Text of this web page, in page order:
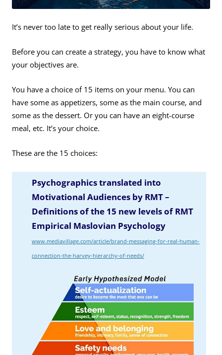
It’s never too late to get really serious about your life.
Before you can create a strategy, you have to know what
your objectives are.
You have a choice of 15 items on your menu. You can
have some as appetizers, some as the main course, and
some as the dessert. Or you can have an eight-course
meal, etc. It’s your choice.
These are the 15 choices:
Psychographics translated into
Motivational Audiences by RMT –
Definitions of the 15 new levels of RMT
Empirical Maslovian Psychology
www.mediavillage.com/article/brand-messaging-for-real-human-
connection-the-harvey-hierarchy-of-needs/